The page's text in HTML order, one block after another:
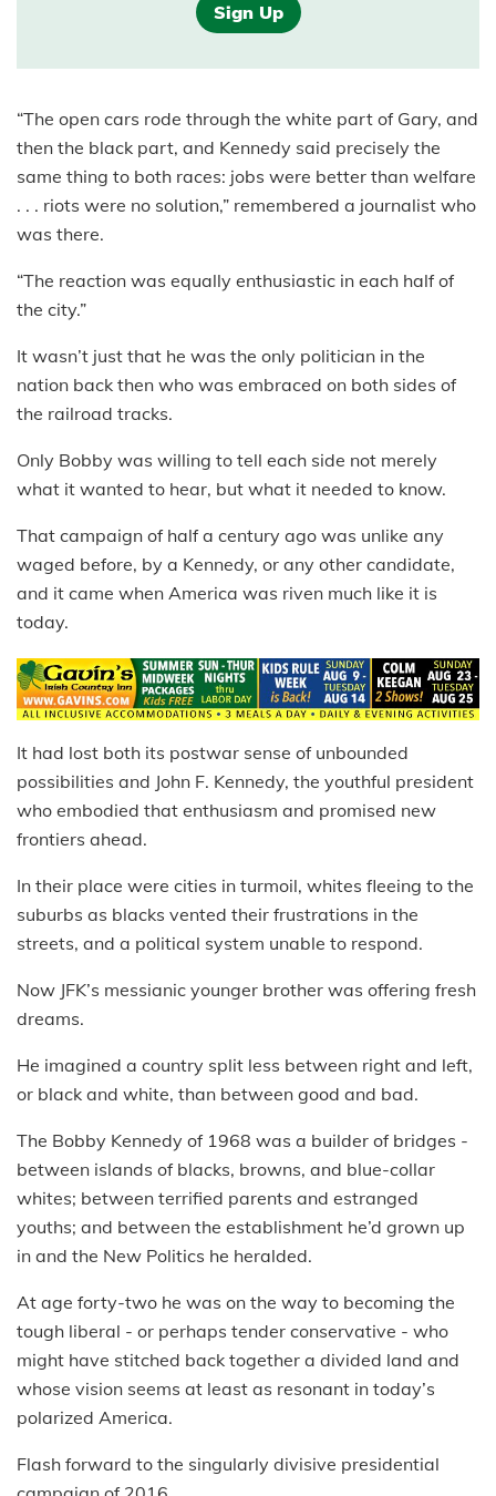
Sign Up
“The open cars rode through the white part of Gary, and
then the black part, and Kennedy said precisely the
same thing to both races: jobs were better than welfare
. . . riots were no solution,” remembered a journalist who
was there.
“The reaction was equally enthusiastic in each half of
the city.”
It wasn’t just that he was the only politician in the
nation back then who was embraced on both sides of
the railroad tracks.
Only Bobby was willing to tell each side not merely
what it wanted to hear, but what it needed to know.
That campaign of half a century ago was unlike any
waged before, by a Kennedy, or any other candidate,
and it came when America was riven much like it is
today.
It had lost both its postwar sense of unbounded
possibilities and John F. Kennedy, the youthful president
who embodied that enthusiasm and promised new
frontiers ahead.
In their place were cities in turmoil, whites fleeing to the
suburbs as blacks vented their frustrations in the
streets, and a political system unable to respond.
Now JFK’s messianic younger brother was offering fresh
dreams.
He imagined a country split less between right and left,
or black and white, than between good and bad.
The Bobby Kennedy of 1968 was a builder of bridges -
between islands of blacks, browns, and blue-collar
whites; between terrified parents and estranged
youths; and between the establishment he’d grown up
in and the New Politics he heralded.
At age forty-two he was on the way to becoming the
tough liberal - or perhaps tender conservative - who
might have stitched back together a divided land and
whose vision seems at least as resonant in today’s
polarized America.
Flash forward to the singularly divisive presidential